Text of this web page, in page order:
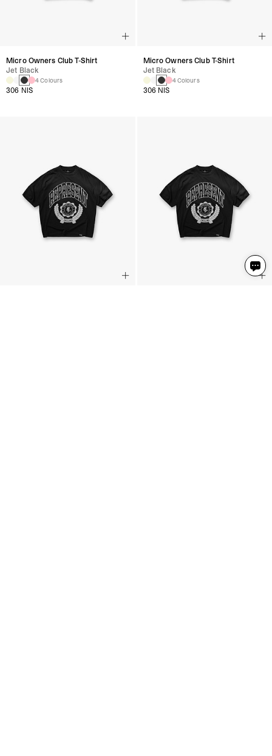
Micro Owners Club T-Shirt
Jet Black
4 Colours
306 NIS
Micro Owners Club T-Shirt
Jet Black
4 Colours
306 NIS